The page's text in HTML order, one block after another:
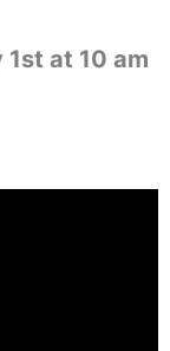
at 10 am